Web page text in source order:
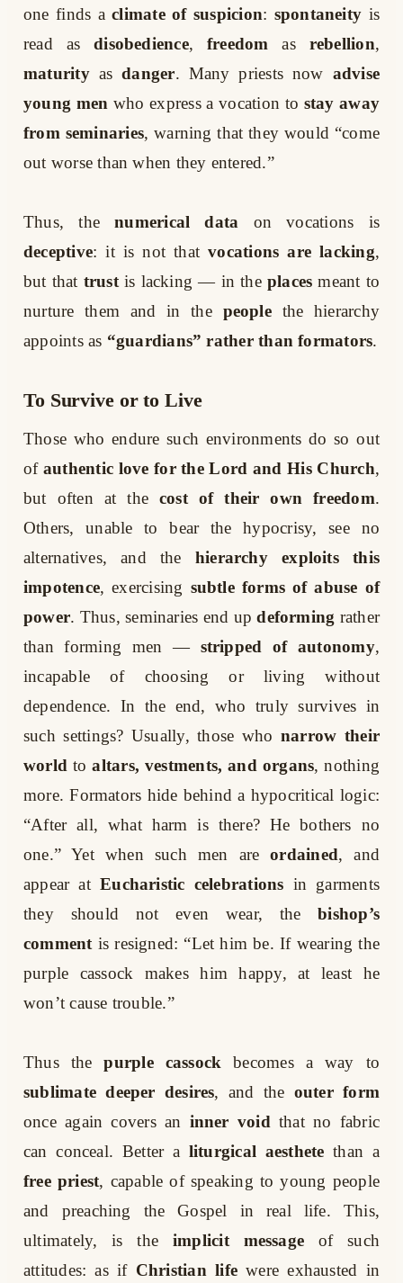
one finds aclimate of suspicion: spontaneity is
read asdisobedience, freedom as rebellion,
maturityasdanger. Many priests now advise
young men who express a vocation to stay away
from seminaries, warning that they would “come
out worse than when they entered.”
Thus, thenumerical data on vocations is
deceptive: it is not thatvocations are lacking,
but that trustis lacking — in the places meant to
nurture them and in the peoplethe hierarchy
appoints as “guardians” rather than formators.
To Survive or to Live
Those who endure such environments do so out
of authentic love for the Lord and His Church,
but often at the cost of their own freedom.
Others, unable to bear the hypocrisy, see no
alternatives, and the hierarchy exploits this
impotence, exercising subtle forms of abuse of
power. Thus, seminaries end updeforming rather
than forming men — stripped of autonomy,
incapable of choosing or living without
dependence. In the end, who truly survives in
such settings? Usually, those who narrow their
world toaltars, vestments, and organs, nothing
more. Formators hide behind a hypocritical logic:
“After all, what harm is there? He bothers no
one.” Yet when such men areordained, and
appear atEucharistic celebrations in garments
they should not even wear, thebishop’s
comment is resigned: “Let him be. If wearing the
purple cassock makes him happy, at least he
won’t cause trouble.”
Thus thepurple cassock becomes a way to
sublimate deeper desires, and the outer form
once again covers an inner void that no fabric
can conceal. Better a liturgical aesthete than a
free priest, capable of speaking to young people
and preaching the Gospel in real life. This,
ultimately, is the implicit message of such
attitudes: as if Christian lifewere exhausted in